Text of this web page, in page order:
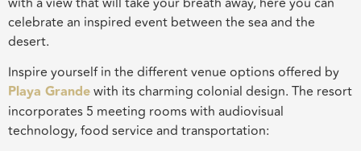
celebrate an inspired event between the sea and the
desert.
Inspire yourself in the different venue options offered by
Playa Grandewith its charming colonial design. The resort
incorporates 5 meeting rooms with audiovisual
technology, food service and transportation: